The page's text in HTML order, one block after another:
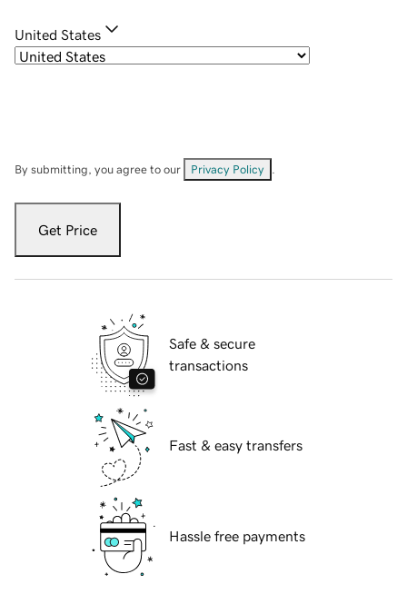
United States
By submitting, you agree to our Privacy Policy
Get Price
Safe & secure
transactions
Fast & easy transfers
Hassle free payments